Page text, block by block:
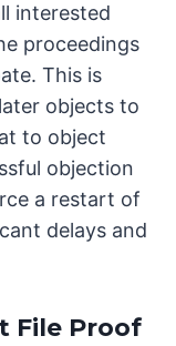
interested
proceedings
This is
objects to
to object
objection
a restart of
delays and
File Proof